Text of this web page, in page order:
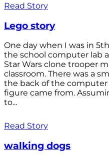
Read Story
Lego story
One day when I was in
the school computer lab
Star Wars clone trooper
classroom. There was a
the back of the computer
figure came from.
to...
Read Story
walking dogs